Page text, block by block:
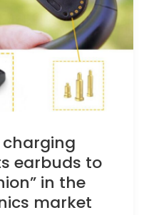
earbuds to
in the
market